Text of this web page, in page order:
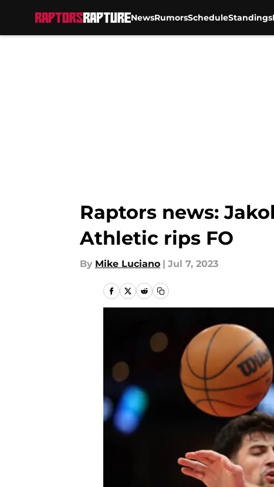
NewsRumorsScheduleStandings
Raptors news:
Athletic rips FO
By Mike Luciano | Jul 7, 2023